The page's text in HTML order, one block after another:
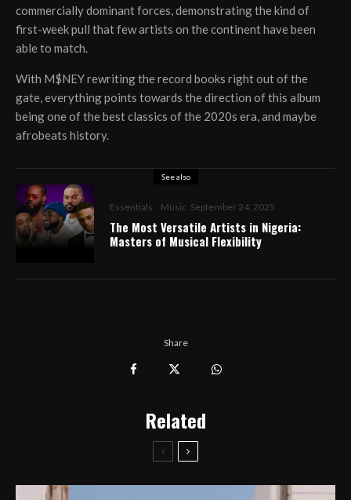
commercially dominant forces, demonstrating the kind of
first-week pull that few artists on the continent have been
able to match.
With M$NEY rewriting the record books right out of the
gate, everything points towards the direction of this album
being one of the best classics of the 2020s era, and maybe
afrobeats history.
See also
Essentials Music September 24, 2025
The Most Versatile Artists in Nigeria:
Masters of Musical Flexibility
Share
Related